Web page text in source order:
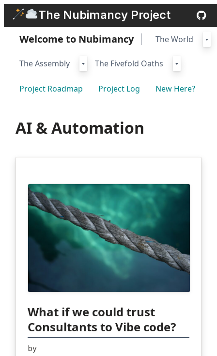
Skip
content
The Nubimancy Project
Welcome to Nubimancy The World
The Assembly The Fivefold Oaths
Project Roadmap Project Log New Here?
AI & Automation
What if we could trust
Consultants to Vibe code?
by